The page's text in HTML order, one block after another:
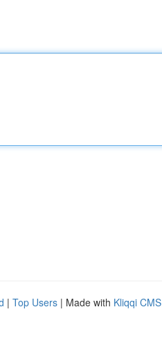
| Top Users | Made with Kliqqi CMS